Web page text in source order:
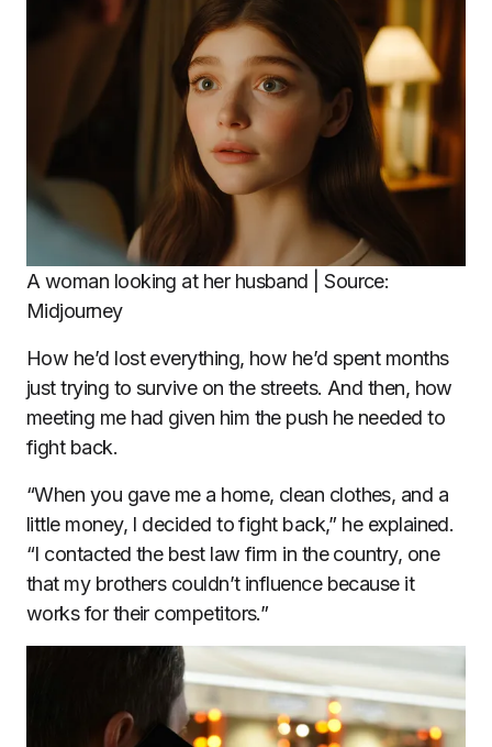
A woman looking at her husband | Source:
Midjourney
How he’d lost everything, how he’d spent months
just trying to survive on the streets. And then, how
meeting me had given him the push he needed to
fight back.
“When you gave me a home, clean clothes, and a
little money, I decided to fight back,” he explained.
“I contacted the best law firm in the country, one
that my brothers couldn’t influence because it
works for their competitors.”